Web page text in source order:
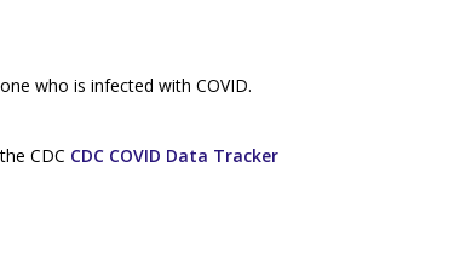
who is infected with COVID.
CDC CDC COVID Data Tracker